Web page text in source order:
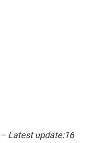
Latest update:16